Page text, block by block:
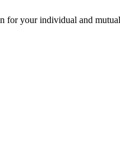
your individual and